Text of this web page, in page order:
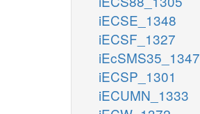
iECSE_1348
iECSF_1327
iEcSMS35_1347
iECSP_1301
iECUMN_1333